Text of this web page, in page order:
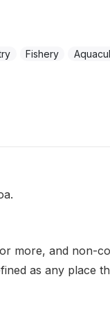
Fishery
more, and non-
as any place